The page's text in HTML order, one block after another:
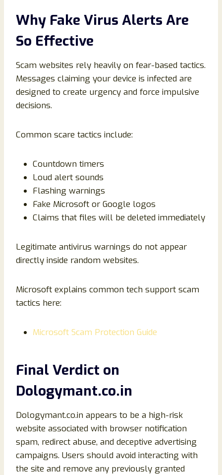
Why Fake Virus Alerts Are
So Effective
Scam websites rely heavily on fear-based tactics.
Messages claiming your device is infected are
designed to create urgency and force impulsive
decisions.
Common scare tactics include:
Countdown timers
Loud alert sounds
Flashing warnings
Fake Microsoft or Google logos
Claims that files will be deleted immediately
Legitimate antivirus warnings do not appear
directly inside random websites.
Microsoft explains common tech support scam
tactics here:
Microsoft Scam Protection Guide
Final Verdict on
Dologymant.co.in
Dologymant.co.in appears to be a high-risk
website associated with browser notification
spam, redirect abuse, and deceptive advertising
campaigns. Users should avoid interacting with
the site and remove any previously granted